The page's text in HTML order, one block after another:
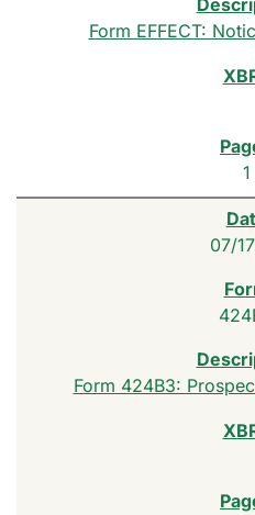
Form EFFECT:
1
07/
Form 424B3: